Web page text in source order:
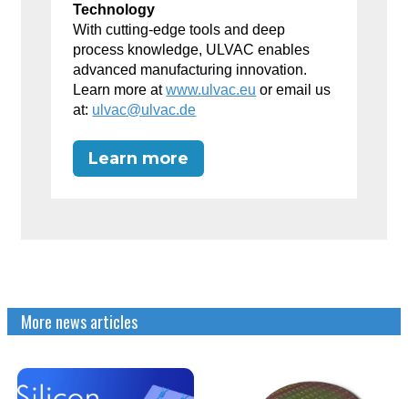
Technology
With cutting-edge tools and deep
process knowledge, ULVAC enables
advanced manufacturing innovation.
Learn more atwww.ulvac.eu or email us
at: ulvac@ulvac.de
Learn more
More news articles